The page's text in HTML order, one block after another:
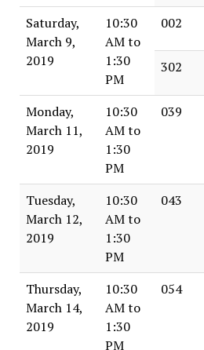
Saturday,
March 9,
2019
10:30
AM to
1:30
PM
002
302
Monday,
March 11,
2019
10:30
AM to
1:30
PM
039
Tuesday,
March 12,
2019
10:30
AM to
1:30
PM
043
Thursday,
March 14,
2019
10:30
AM to
1:30
PM
054